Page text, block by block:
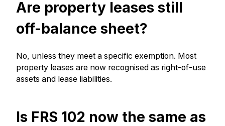
Are property leases still
off-balance sheet?
No, unless they meet a specific exemption. Most
property leases are now recognised as right-of-use
assets and lease liabilities.
Is FRS 102 now the same as